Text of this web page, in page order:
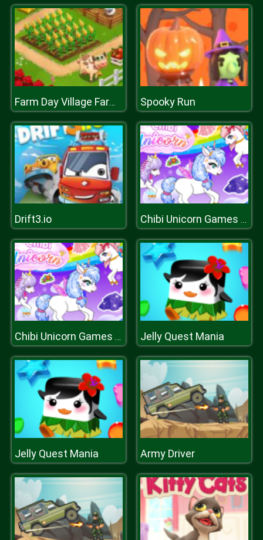
Farm Day Village Farming Spooky Run
Drift3.io Chibi Unicorn Games for Girls
Chibi Unicorn Games for Girls Jelly Quest Mania
Jelly Quest Mania Army Driver